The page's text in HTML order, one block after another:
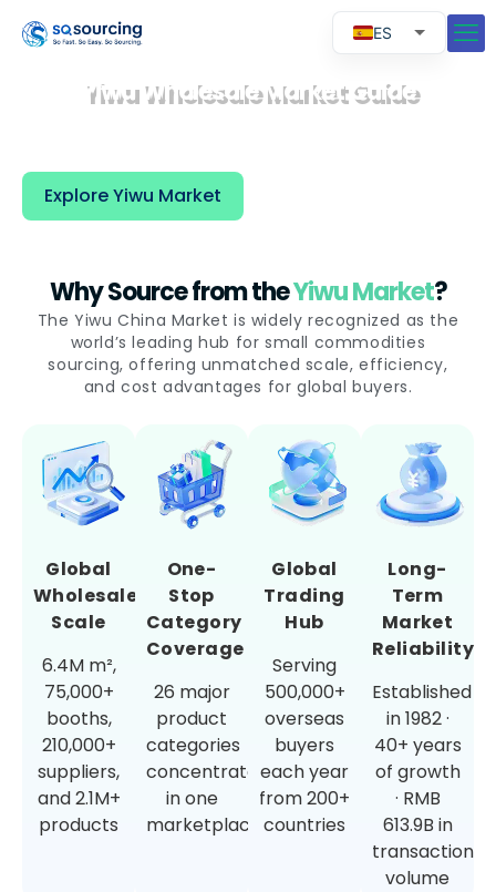
Yiwu Wholesale Market Guide
Explore Yiwu Market
Why Source from theYiwu Market?
The Yiwu China Market is widely recognized as the
world’s leading hub for small commodities
sourcing, offering unmatched scale, efficiency,
and cost advantages for global buyers.
Global
Wholesale
Scale
6.4M m²,
75,000+
booths,
210,000+
suppliers,
and 2.1M+
products
One-
Stop
Category
Coverage
26 major
product
categories
concentrated
in one
marketplace
Global
Trading
Hub
Serving
500,000+
overseas
buyers
each year
from 200+
countries
Long-
Term
Market
Reliability
Established
in 1982 ·
40+ years
of growth
· RMB
613.9B in
transaction
volume
ES
RU